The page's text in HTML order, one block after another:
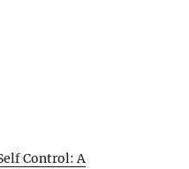
Control: A